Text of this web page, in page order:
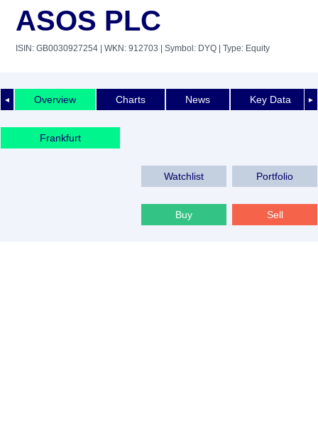
ASOS PLC
ISIN: GB0030927254 | WKN: 912703 | Symbol: DYQ | Type: Equity
◄ ►
Overview Charts News Key Data
Frankfurt
Watchlist Portfolio
Buy Sell